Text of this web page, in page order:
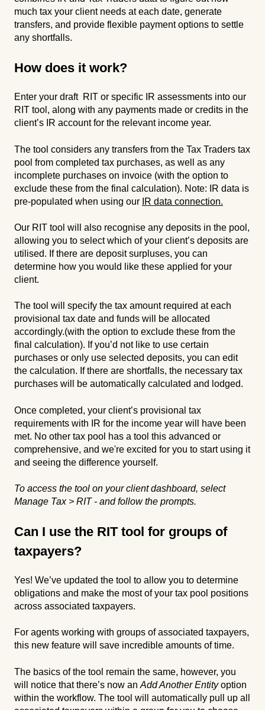
much tax your client needs at each date, generate
transfers, and provide flexible payment options to settle
any shortfalls.
How does it work?
Enter your draft RIT or specific IR assessments into our
RIT tool, along with any payments made or credits in the
client’s IR account for the relevant income year.
The tool considers any transfers from the Tax Traders tax
pool from completed tax purchases, as well as any
incomplete purchases on invoice (with the option to
exclude these from the final calculation). Note: IR data is
pre-populated when using our IR data connection.
Our RIT tool will also recognise any deposits in the pool,
allowing you to select which of your client’s deposits are
utilised. If there are deposit surpluses, you can
determine how you would like these applied for your
client.
The tool will specify the tax amount required at each
provisional tax date and funds will be allocated
accordingly.(with the option to exclude these from the
final calculation). If you’d not like to use certain
purchases or only use selected deposits, you can edit
the calculation. If there are shortfalls, the necessary tax
purchases will be automatically calculated and lodged.
Once completed, your client’s provisional tax
requirements with IR for the income year will have been
met. No other tax pool has a tool this advanced or
comprehensive, and we're excited for you to start using it
and seeing the difference yourself.
To access the tool on your client dashboard, select
Manage Tax > RIT - and follow the prompts.
Can I use the RIT tool for groups of
taxpayers?
Yes! We’ve updated the tool to allow you to determine
obligations and make the most of your tax pool positions
across associated taxpayers.
For agents working with groups of associated taxpayers,
this new feature will save incredible amounts of time.
The basics of the tool remain the same, however, you
will notice that there’s now an Add Another Entityoption
within the workflow. The tool will automatically pull up all